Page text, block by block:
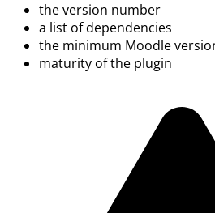
the version number
a list of dependencies
the minimum Moodle
maturity of the plugin